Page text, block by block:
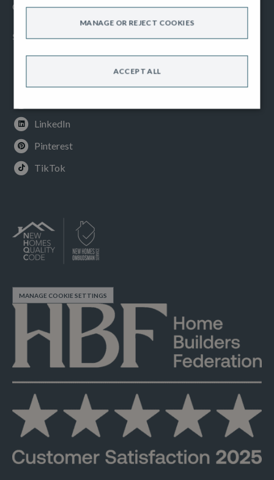
Cookies Policy
SOCIAL
Facebook
LinkedIn
Pinterest
TikTok
MANAGE COOKIE SETTINGS
ACCEPT ALL
MANAGE OR REJECT COOKIES